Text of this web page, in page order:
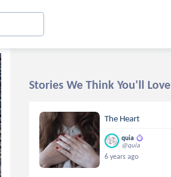
Stories We Think You'll Love
The Heart
quia
@quia
6 years ago